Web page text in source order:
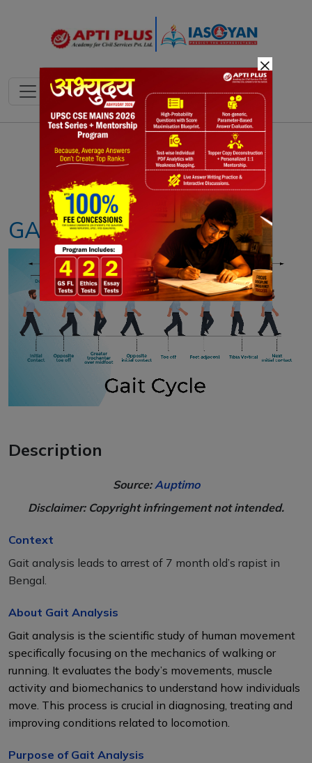
Notes PYQ's Blogs Daily Quiz
GAIT ANALYSIS
Description
Source: Auptimo
Disclaimer: Copyright infringement not intended.
Context
Gait analysis leads to arrest of 7 month old’s rapist in
Bengal.
About Gait Analysis
Gait analysis is the scientific study of human movement
specifically focusing on the mechanics of walking or
running. It evaluates the body’s movements, muscle
activity and biomechanics to understand how individuals
move. This process is crucial in diagnosing, treating and
improving conditions related to locomotion.
Purpose of Gait Analysis
×